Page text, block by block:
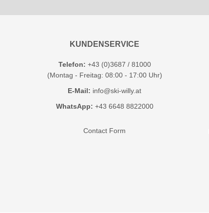
KUNDENSERVICE
Telefon: +43 (0)3687 / 81000
(Montag - Freitag: 08:00 - 17:00 Uhr)
E-Mail: info@ski-willy.at
WhatsApp: +43 6648 8822000
Contact Form